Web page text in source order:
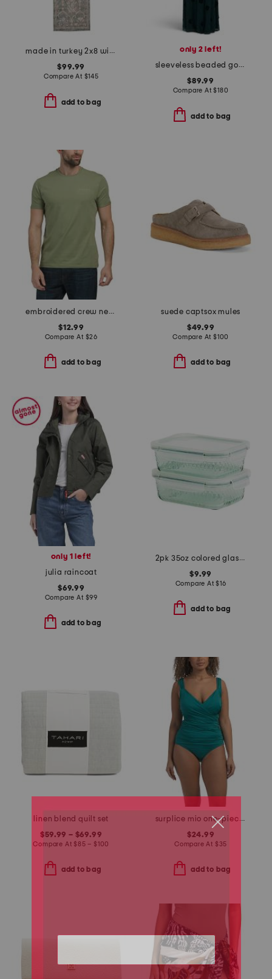
made in turkey 2x8 wisteria area rug
$99.99
Compare At $145
add to bag
only 2 left!
sleeveless beaded gown
$89.99
Compare At$180
add to bag
embroidered crew neck tee
$12.99
Compare At $26
add to bag
suede captsox mules
$49.99
Compare At $100
add to bag
only 1 left!
julia raincoat
$69.99
Compare At $99
add to bag
2pk 35oz colored glass food storage set
$9.99
Compare At$16
add to bag
linen blend quilt set
$59.99 – $69.99
Compare At $85 – $100
add to bag
surplice mio one-piece swimsuit
$24.99
Compare At $ 35
add to bag